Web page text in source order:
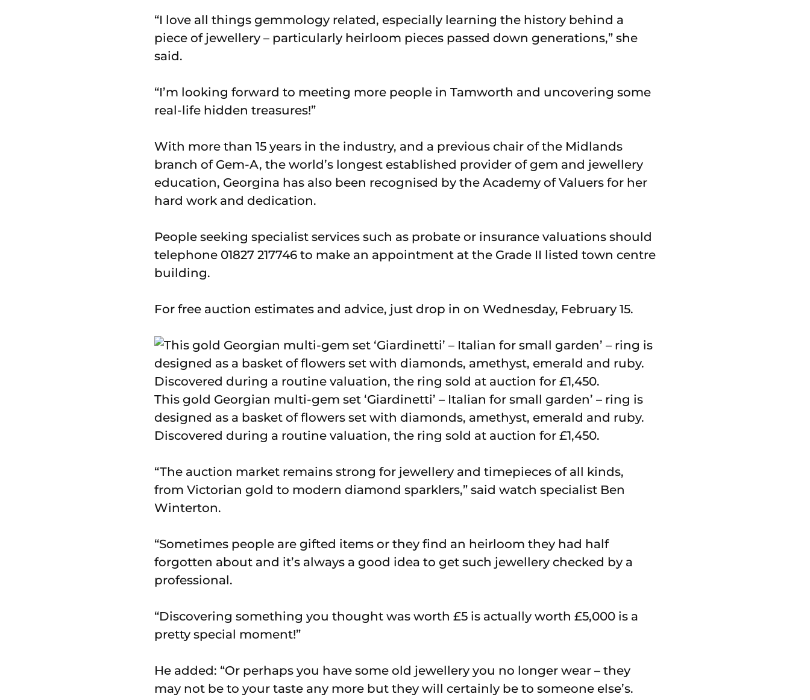
“I love all things gemmology related, especially learning the history behind a
piece of jewellery – particularly heirloom pieces passed down generations,” she
said.
“I’m looking forward to meeting more people in Tamworth and uncovering some
real-life hidden treasures!”
With more than 15 years in the industry, and a previous chair of the Midlands
branch of Gem-A, the world’s longest established provider of gem and jewellery
education, Georgina has also been recognised by the Academy of Valuers for her
hard work and dedication.
People seeking specialist services such as probate or insurance valuations should
telephone 01827 217746 to make an appointment at the Grade II listed town centre
building.
For free auction estimates and advice, just drop in on Wednesday, February 15.
This gold Georgian multi-gem set ‘Giardinetti’ – Italian for small garden’ – ring is
designed as a basket of flowers set with diamonds, amethyst, emerald and ruby.
Discovered during a routine valuation, the ring sold at auction for £1,450.
“The auction market remains strong for jewellery and timepieces of all kinds,
from Victorian gold to modern diamond sparklers,” said watch specialist Ben
Winterton.
“Sometimes people are gifted items or they find an heirloom they had half
forgotten about and it’s always a good idea to get such jewellery checked by a
professional.
“Discovering something you thought was worth £5 is actually worth £5,000 is a
pretty special moment!”
He added: “Or perhaps you have some old jewellery you no longer wear – they
may not be to your taste any more but they will certainly be to someone else’s.